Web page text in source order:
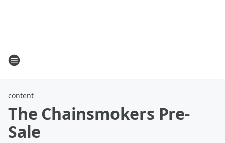
content
The Chainsmokers Pre-
Sale